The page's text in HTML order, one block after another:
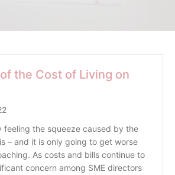
the Cost of Living on
feeling the squeeze caused by the
– and it is only going to get worse
As costs and bills continue to
concern among SME directors